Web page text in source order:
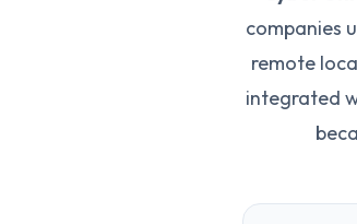
companies
remote
integrated